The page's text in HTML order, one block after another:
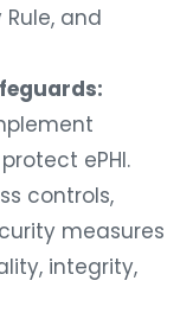
and
ePHI.
controls,
measures
integrity,